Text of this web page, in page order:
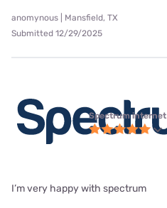
anomynous | Mansfield, TX
Submitted 12/29/2025
Spectrum internet
I’m very happy with spectrum